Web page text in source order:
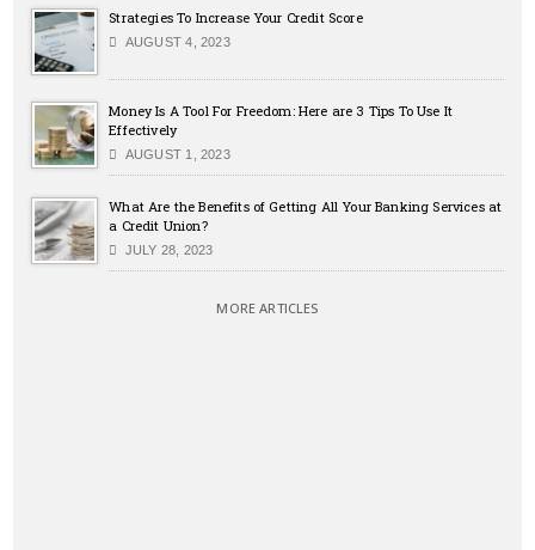
Strategies To Increase Your Credit Score
AUGUST 4, 2023
Money Is A Tool For Freedom: Here are 3 Tips To Use It
Effectively
AUGUST 1, 2023
What Are the Benefits of Getting All Your Banking Services at
a Credit Union?
JULY 28, 2023
MORE ARTICLES